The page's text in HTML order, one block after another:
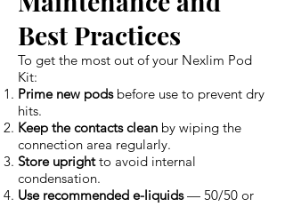
Best Practices
To get the most out of your Nexlim Pod
Kit:
Prime new podsbefore use to prevent dry
hits.
Keep the contacts clean by wiping the
connection area regularly.
Store uprightto avoid internal
condensation.
Use recommended e-liquids— 50/50 or